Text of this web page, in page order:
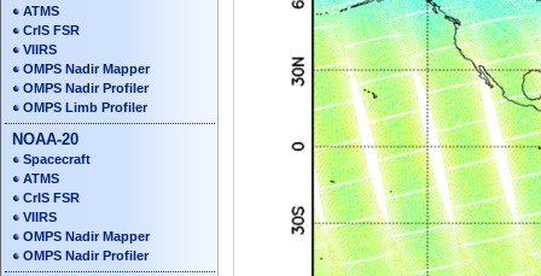
ATMS
CrIS FSR
VIIRS
OMPS Nadir Mapper
OMPS Nadir Profiler
OMPS Limb Profiler
NOAA-20
Spacecraft
ATMS
CrIS FSR
VIIRS
OMPS Nadir Mapper
OMPS Nadir Profiler